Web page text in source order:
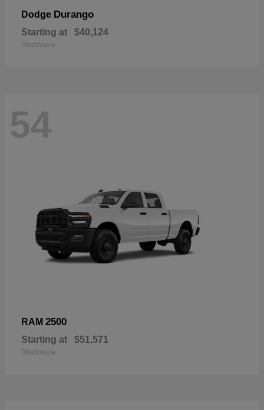
Dodge Durango
Starting at $40,124
Disclosure
54
RAM 2500
Starting at $51,571
Disclosure